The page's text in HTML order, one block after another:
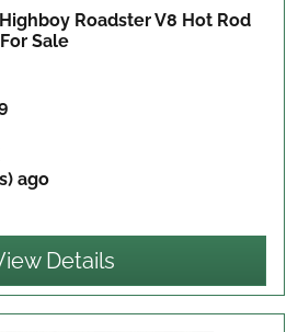
Roadster V8 Hot Rod
For Sale
ago
Details